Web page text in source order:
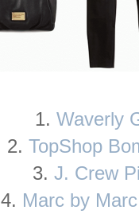
1. Waverly
2. TopShop
3. J. Crew
4. Marc by